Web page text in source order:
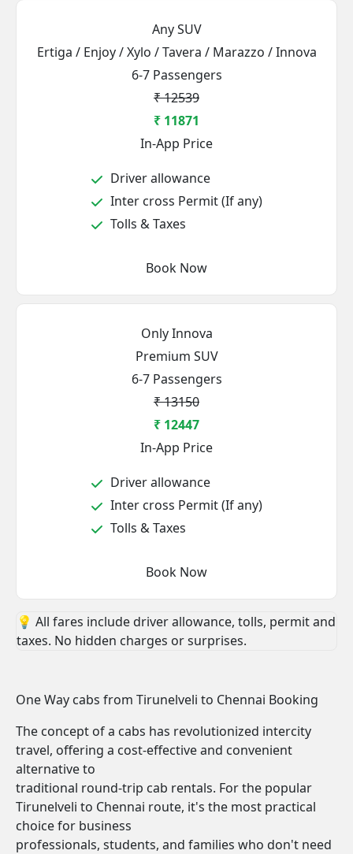
Any SUV
Ertiga / Enjoy / Xylo / Tavera / Marazzo / Innova
6-7 Passengers
₹ 12539
₹ 11871
In-App Price
Driver allowance
Inter cross Permit (If any)
Tolls & Taxes
Book Now
Only Innova
Premium SUV
6-7 Passengers
₹ 13150
₹ 12447
In-App Price
Driver allowance
Inter cross Permit (If any)
Tolls & Taxes
Book Now
💡 All fares include driver allowance, tolls, permit and
taxes. No hidden charges or surprises.
One Way cabs from Tirunelveli to Chennai Booking
The concept of a cabs has revolutionized intercity
travel, offering a cost-effective and convenient
alternative to
traditional round-trip cab rentals. For the popular
Tirunelveli to Chennai route, it's the most practical
choice for business
professionals, students, and families who don't need